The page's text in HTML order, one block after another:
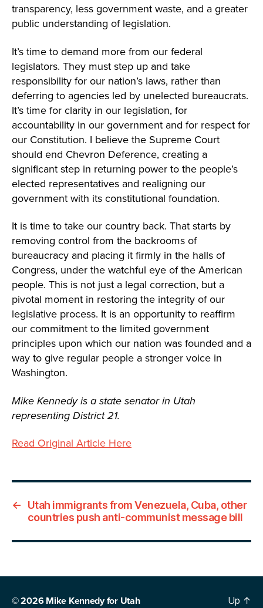
transparency, less government waste, and a greater
public understanding of legislation.
It’s time to demand more from our federal
legislators. They must step up and take
responsibility for our nation’s laws, rather than
deferring to agencies led by unelected bureaucrats.
It’s time for clarity in our legislation, for
accountability in our government and for respect for
our Constitution. I believe the Supreme Court
should end Chevron Deference, creating a
significant step in returning power to the people’s
elected representatives and realigning our
government with its constitutional foundation.
It is time to take our country back. That starts by
removing control from the backrooms of
bureaucracy and placing it firmly in the halls of
Congress, under the watchful eye of the American
people. This is not just a legal correction, but a
pivotal moment in restoring the integrity of our
legislative process. It is an opportunity to reaffirm
our commitment to the limited government
principles upon which our nation was founded and a
way to give regular people a stronger voice in
Washington.
Mike Kennedy is a state senator in Utah
representing District 21.
Read Original Article Here
←
Utah immigrants from Venezuela, Cuba, other
countries push anti-communist message bill
© 2026Mike Kennedy for Utah Up ↑